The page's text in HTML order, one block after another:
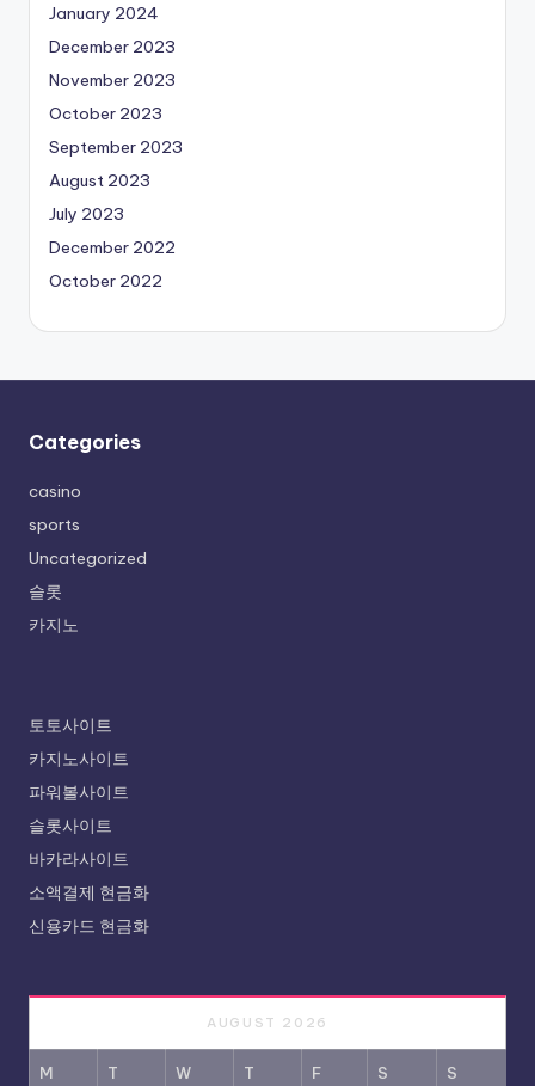
January 2024
December 2023
November 2023
October 2023
September 2023
August 2023
July 2023
December 2022
October 2022
Categories
casino
sports
Uncategorized
슬롯
카지노
토토사이트
카지노사이트
파워볼사이트
슬롯사이트
바카라사이트
소액결제 현금화
신용카드 현금화
AUGUST 2026
M T W T F S S